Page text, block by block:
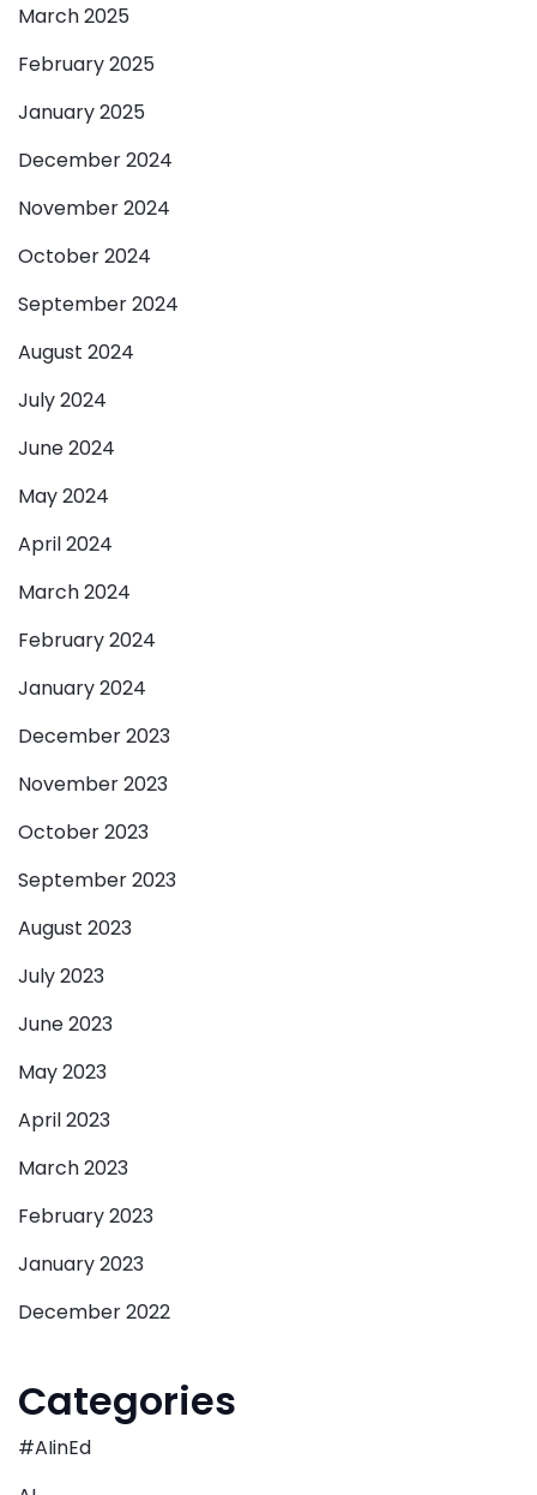
March 2025
February 2025
January 2025
December 2024
November 2024
October 2024
September 2024
August 2024
July 2024
June 2024
May 2024
April 2024
March 2024
February 2024
January 2024
December 2023
November 2023
October 2023
September 2023
August 2023
July 2023
June 2023
May 2023
April 2023
March 2023
February 2023
January 2023
December 2022
Categories
#AIinEd